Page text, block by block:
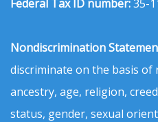
Federal Tax ID number:35-
Nondiscrimination
discriminate on the basis of
ancestry, age, religion,
status, gender, sexual